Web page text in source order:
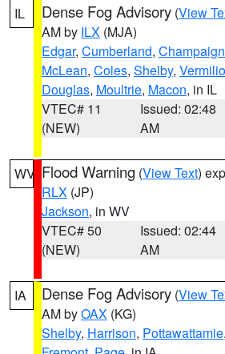
IL Dense Fog Advisory (View
AM by ILX (MJA)
Edgar, Cumberland, Champaign
McLean, Coles, Shelby,
Douglas, Moultrie, Macon, in IL
VTEC# 11
(NEW)
Issued: 02:48
AM
WV Flood Warning (View Text)
RLX (JP)
Jackson, in WV
VTEC# 50
(NEW)
Issued: 02:44
AM
IA Dense Fog Advisory (View
AM byOAX (KG)
Shelby, Harrison, Pottawattamie,